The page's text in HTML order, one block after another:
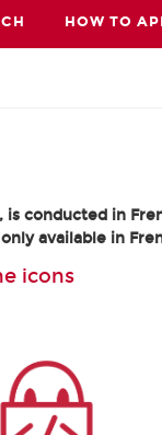
HOW TO
conducted in
available in
icons